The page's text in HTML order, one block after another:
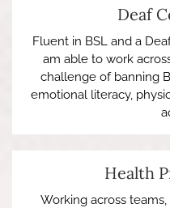
Deaf
Fluent in BSL and a
am able to work
challenge of banning
emotional literacy,
Health
Working across